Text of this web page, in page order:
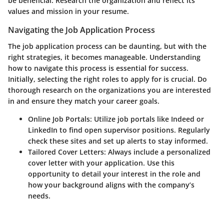
values and mission in your resume.
Navigating the Job Application Process
The job application process can be daunting, but with the
right strategies, it becomes manageable. Understanding
how to navigate this process is essential for success.
Initially, selecting the right roles to apply for is crucial. Do
thorough research on the organizations you are interested
in and ensure they match your career goals.
Online Job Portals: Utilize job portals like Indeed or
LinkedIn to find open supervisor positions. Regularly
check these sites and set up alerts to stay informed.
Tailored Cover Letters: Always include a personalized
cover letter with your application. Use this
opportunity to detail your interest in the role and
how your background aligns with the company’s
needs.